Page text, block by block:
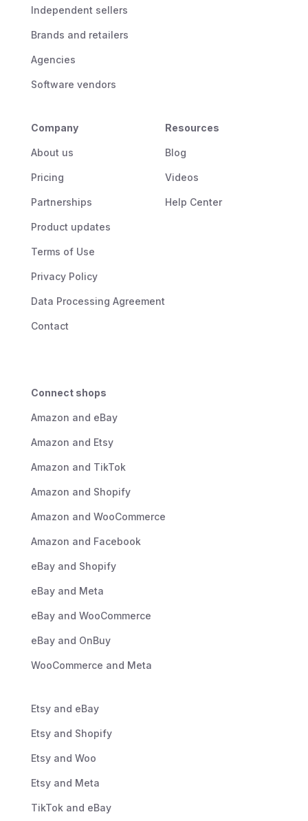
Independent sellers
Brands and retailers
Agencies
Software vendors
Company
About us
Pricing
Partnerships
Product updates
Terms of Use
Privacy Policy
Data Processing Agreement
Contact
Resources
Blog
Videos
Help Center
Connect shops
Amazon and eBay
Amazon and Etsy
Amazon and TikTok
Amazon and Shopify
Amazon and WooCommerce
Amazon and Facebook
eBay and Shopify
eBay and Meta
eBay and WooCommerce
eBay and OnBuy
WooCommerce and Meta
Etsy and eBay
Etsy and Shopify
Etsy and Woo
Etsy and Meta
TikTok and eBay